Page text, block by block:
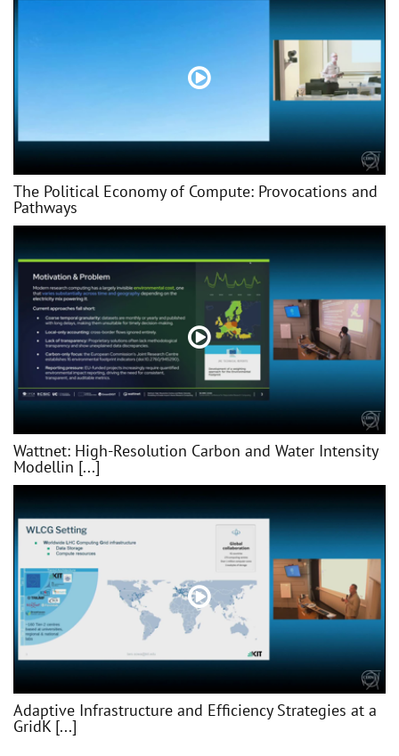
The Political Economy of Compute: Provocations and
Pathways
Wattnet: High-Resolution Carbon and Water Intensity
Modellin [...]
Adaptive Infrastructure and Efficiency Strategies at a
GridK [...]